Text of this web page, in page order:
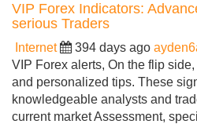
VIP Forex Indicators:
serious Traders
Internet 394 days ago
VIP Forex alerts, On the flip
and personalized tips. These
knowledgeable analysts and
current market Assessment,